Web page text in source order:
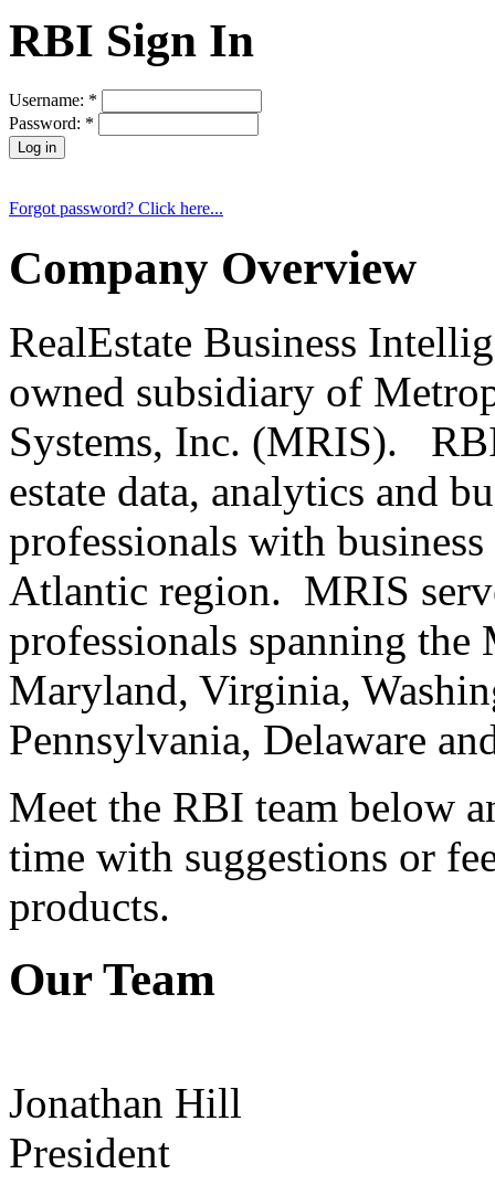
RBI Sign In
Username: *
Password: *
Forgot password? Click here...
Company Overview
RealEstate Business
owned subsidiary of
Systems, Inc. (MRIS).
estate data, analytics and
professionals with
Atlantic region. MRIS
professionals spanning
Maryland, Virginia,
Pennsylvania, Delaware
Meet the RBI team below
time with suggestions or
products.
Our Team
Jonathan Hill
President